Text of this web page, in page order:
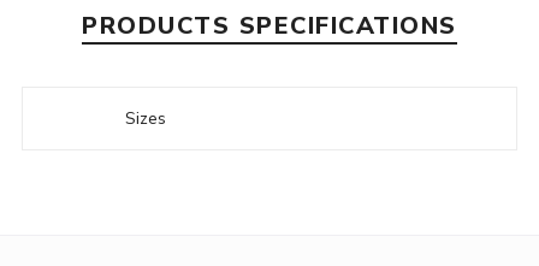
PRODUCTS SPECIFICATIONS
Sizes